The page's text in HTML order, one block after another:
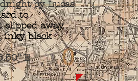
by Lucas
to
slipped away
inky black
E